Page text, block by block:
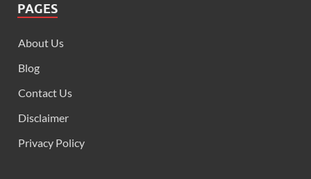
PAGES
About Us
Blog
Contact Us
Disclaimer
Privacy Policy